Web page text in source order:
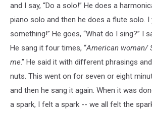
and I say, “Do a solo!” He does a
piano solo and then he does a flute solo. I
something!” He goes, “What do I sing?” I
He sang it four times, “American woman/
me.” He said it with different phrasings
nuts. This went on for seven or eight
and then he sang it again. When it was
a spark, I felt a spark -- we all felt the